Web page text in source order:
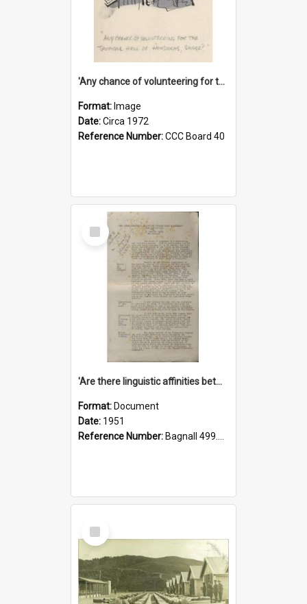
'Any chance of volunteering for the tropical hell of Honduras, Sarge?'
Format: Image
Date:Circa 1972
Reference Number:CCC Board 40
Select
Item
'Are there linguistic affinities between Maori and Kannada?' some reflections by V. Lakshmi Pathy of New Zealand
Format: Document
Date: 1951
Reference Number: Bagnall 499.4422494814 Pat
Select
Item